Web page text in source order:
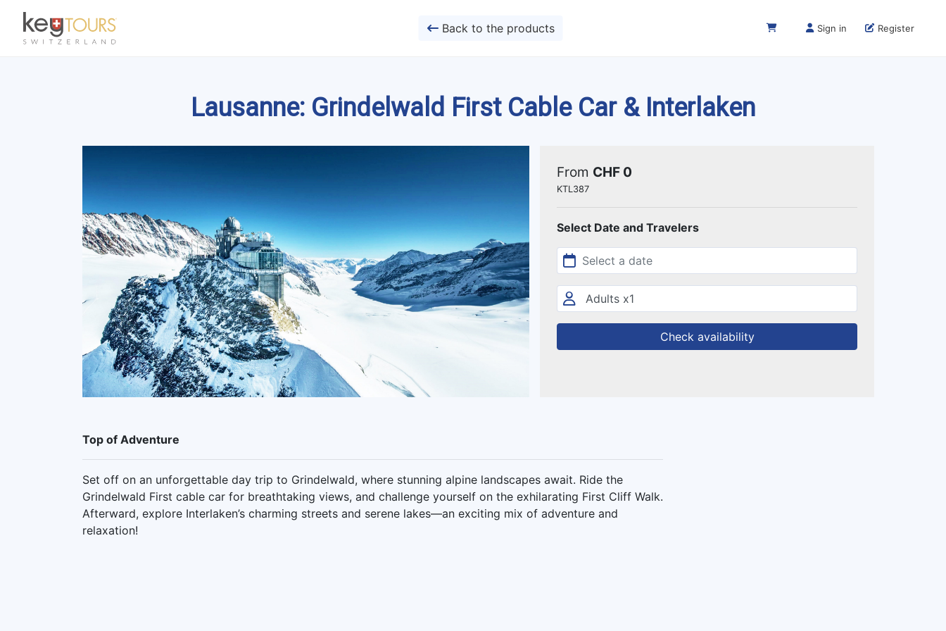
Back to the products Sign in Register
Lausanne: Grindelwald First Cable Car & Interlaken
From CHF 0
KTL387
Select Date and Travelers
Check availability
Top of Adventure
Set off on an unforgettable day trip to Grindelwald, where stunning alpine landscapes await. Ride the
Grindelwald First cable car for breathtaking views, and challenge yourself on the exhilarating First Cliff Walk.
Afterward, explore Interlaken’s charming streets and serene lakes—an exciting mix of adventure and
relaxation!